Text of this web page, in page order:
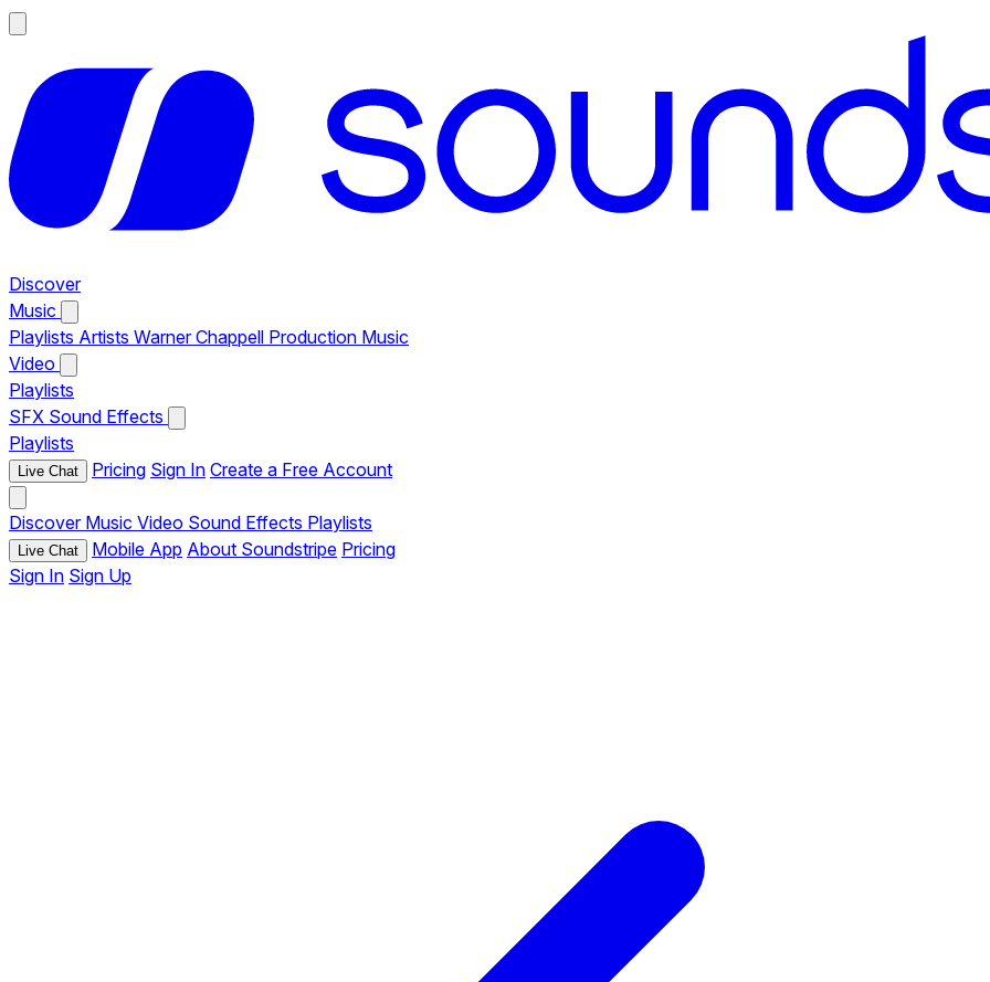
Discover
Music
Playlists Artists Warner Chappell Production Music
Video
Playlists
SFX Sound Effects
Playlists
Live Chat Pricing Sign In Create a Free Account
Discover Music Video Sound Effects Playlists
Live Chat Mobile App About Soundstripe Pricing
Sign In Sign Up